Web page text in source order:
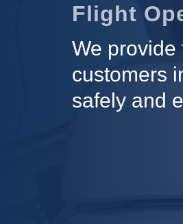
Flight
We
customers
safely and